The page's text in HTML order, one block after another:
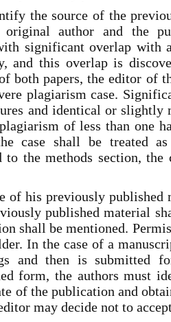
the source of the
original author and the
significant overlap with
and this overlap is
both papers, the editor of
plagiarism case.
and identical or
of less than one
case shall be treated
the methods section, the
of his previously
published material
shall be mentioned.
In the case of a
and then is submitted
form, the authors must
of the publication and
may decide not to